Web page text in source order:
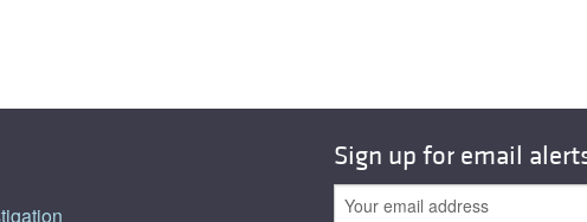
Sign up for email